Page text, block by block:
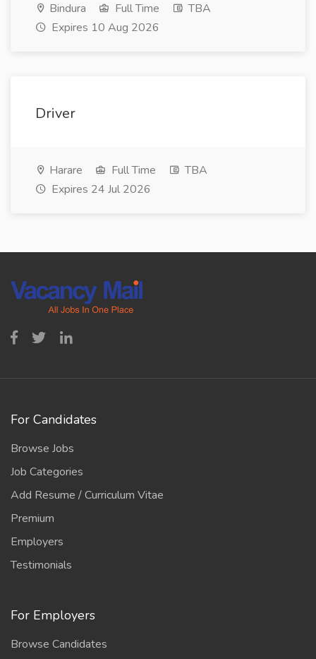
Bindura Full Time
TBA
Expires 10 Aug 2026
Driver
Harare Full Time
TBA
Expires 24 Jul 2026
For Candidates
Browse Jobs
Job Categories
Add Resume / Curriculum Vitae
Premium
Employers
Testimonials
For Employers
Browse Candidates